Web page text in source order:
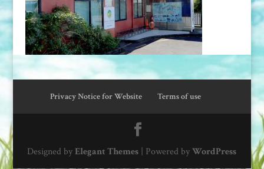
Privacy Notice for Website Terms of use
Designed by Elegant Themes | Powered byWordPress